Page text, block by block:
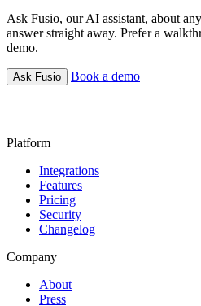
Ask Fusio, our AI assistant, about
answer straight away. Prefer a
demo.
Ask Fusio Book a demo
Platform
Integrations
Features
Pricing
Security
Changelog
Company
About
Press